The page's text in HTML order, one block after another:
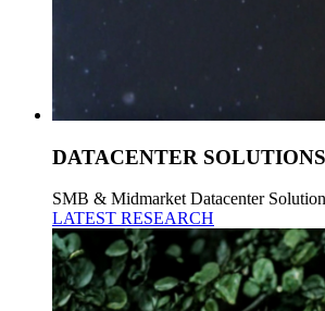
DATACENTER SOLUTIONS
SMB & Midmarket Datacenter
LATEST RESEARCH